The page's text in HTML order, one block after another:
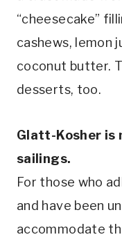
“cheesecake”
cashews, lemon
coconut butter.
desserts, too.
Glatt-Kosher is
sailings.
For those who
and have been
accommodate